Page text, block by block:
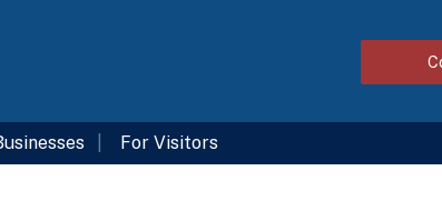
For Visitors